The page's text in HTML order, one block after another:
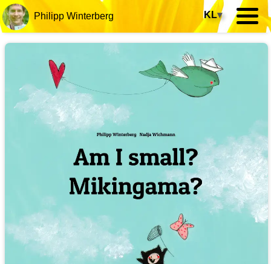
Philipp Winterberg KL▾